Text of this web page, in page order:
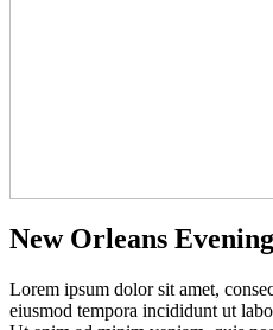
New Orleans
Lorem ipsum dolor sit amet,
eiusmod tempora incididunt ut